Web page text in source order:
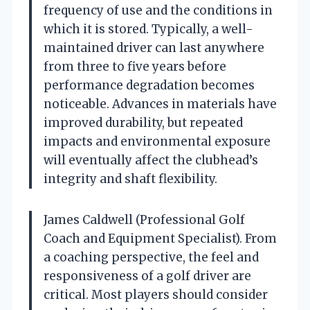
frequency of use and the conditions in
which it is stored. Typically, a well-
maintained driver can last anywhere
from three to five years before
performance degradation becomes
noticeable. Advances in materials have
improved durability, but repeated
impacts and environmental exposure
will eventually affect the clubhead’s
integrity and shaft flexibility.
James Caldwell (Professional Golf
Coach and Equipment Specialist). From
a coaching perspective, the feel and
responsiveness of a golf driver are
critical. Most players should consider